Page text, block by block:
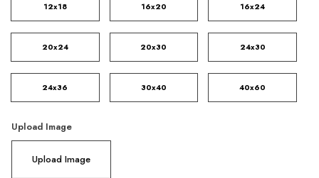
12x18 16x20 16x24
20x24 20x30 24x30
24x36 30x40 40x60
Upload Image
Upload Image